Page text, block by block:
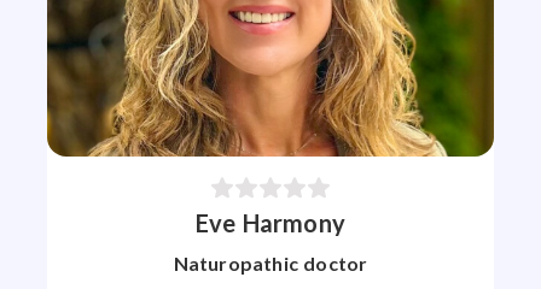
Eve Harmony
Naturopathic doctor